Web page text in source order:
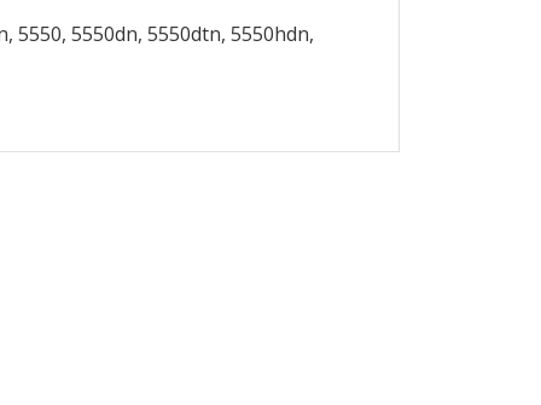
5550, 5550dn, 5550dtn, 5550hdn,